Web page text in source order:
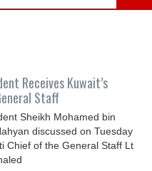
Receives Kuwait’s
Staff
Sheikh Mohamed bin
discussed on Tuesday
Chief of the General Staff Lt